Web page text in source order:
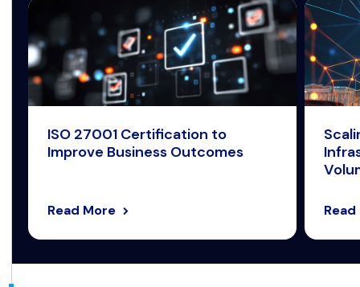
ISO 27001 Certification to
Improve Business Outcomes
Read More